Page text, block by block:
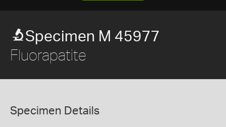
Specimen M 45977
Fluorapatite
Specimen Details